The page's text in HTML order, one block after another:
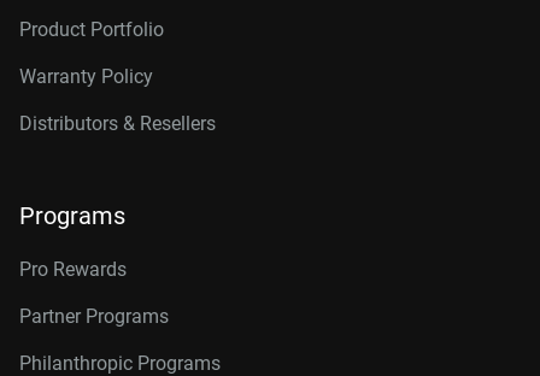
Product Portfolio
Warranty Policy
Distributors & Resellers
Programs
Pro Rewards
Partner Programs
Philanthropic Programs